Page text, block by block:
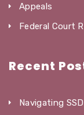
Appeals
Federal Court
Recent
Navigating